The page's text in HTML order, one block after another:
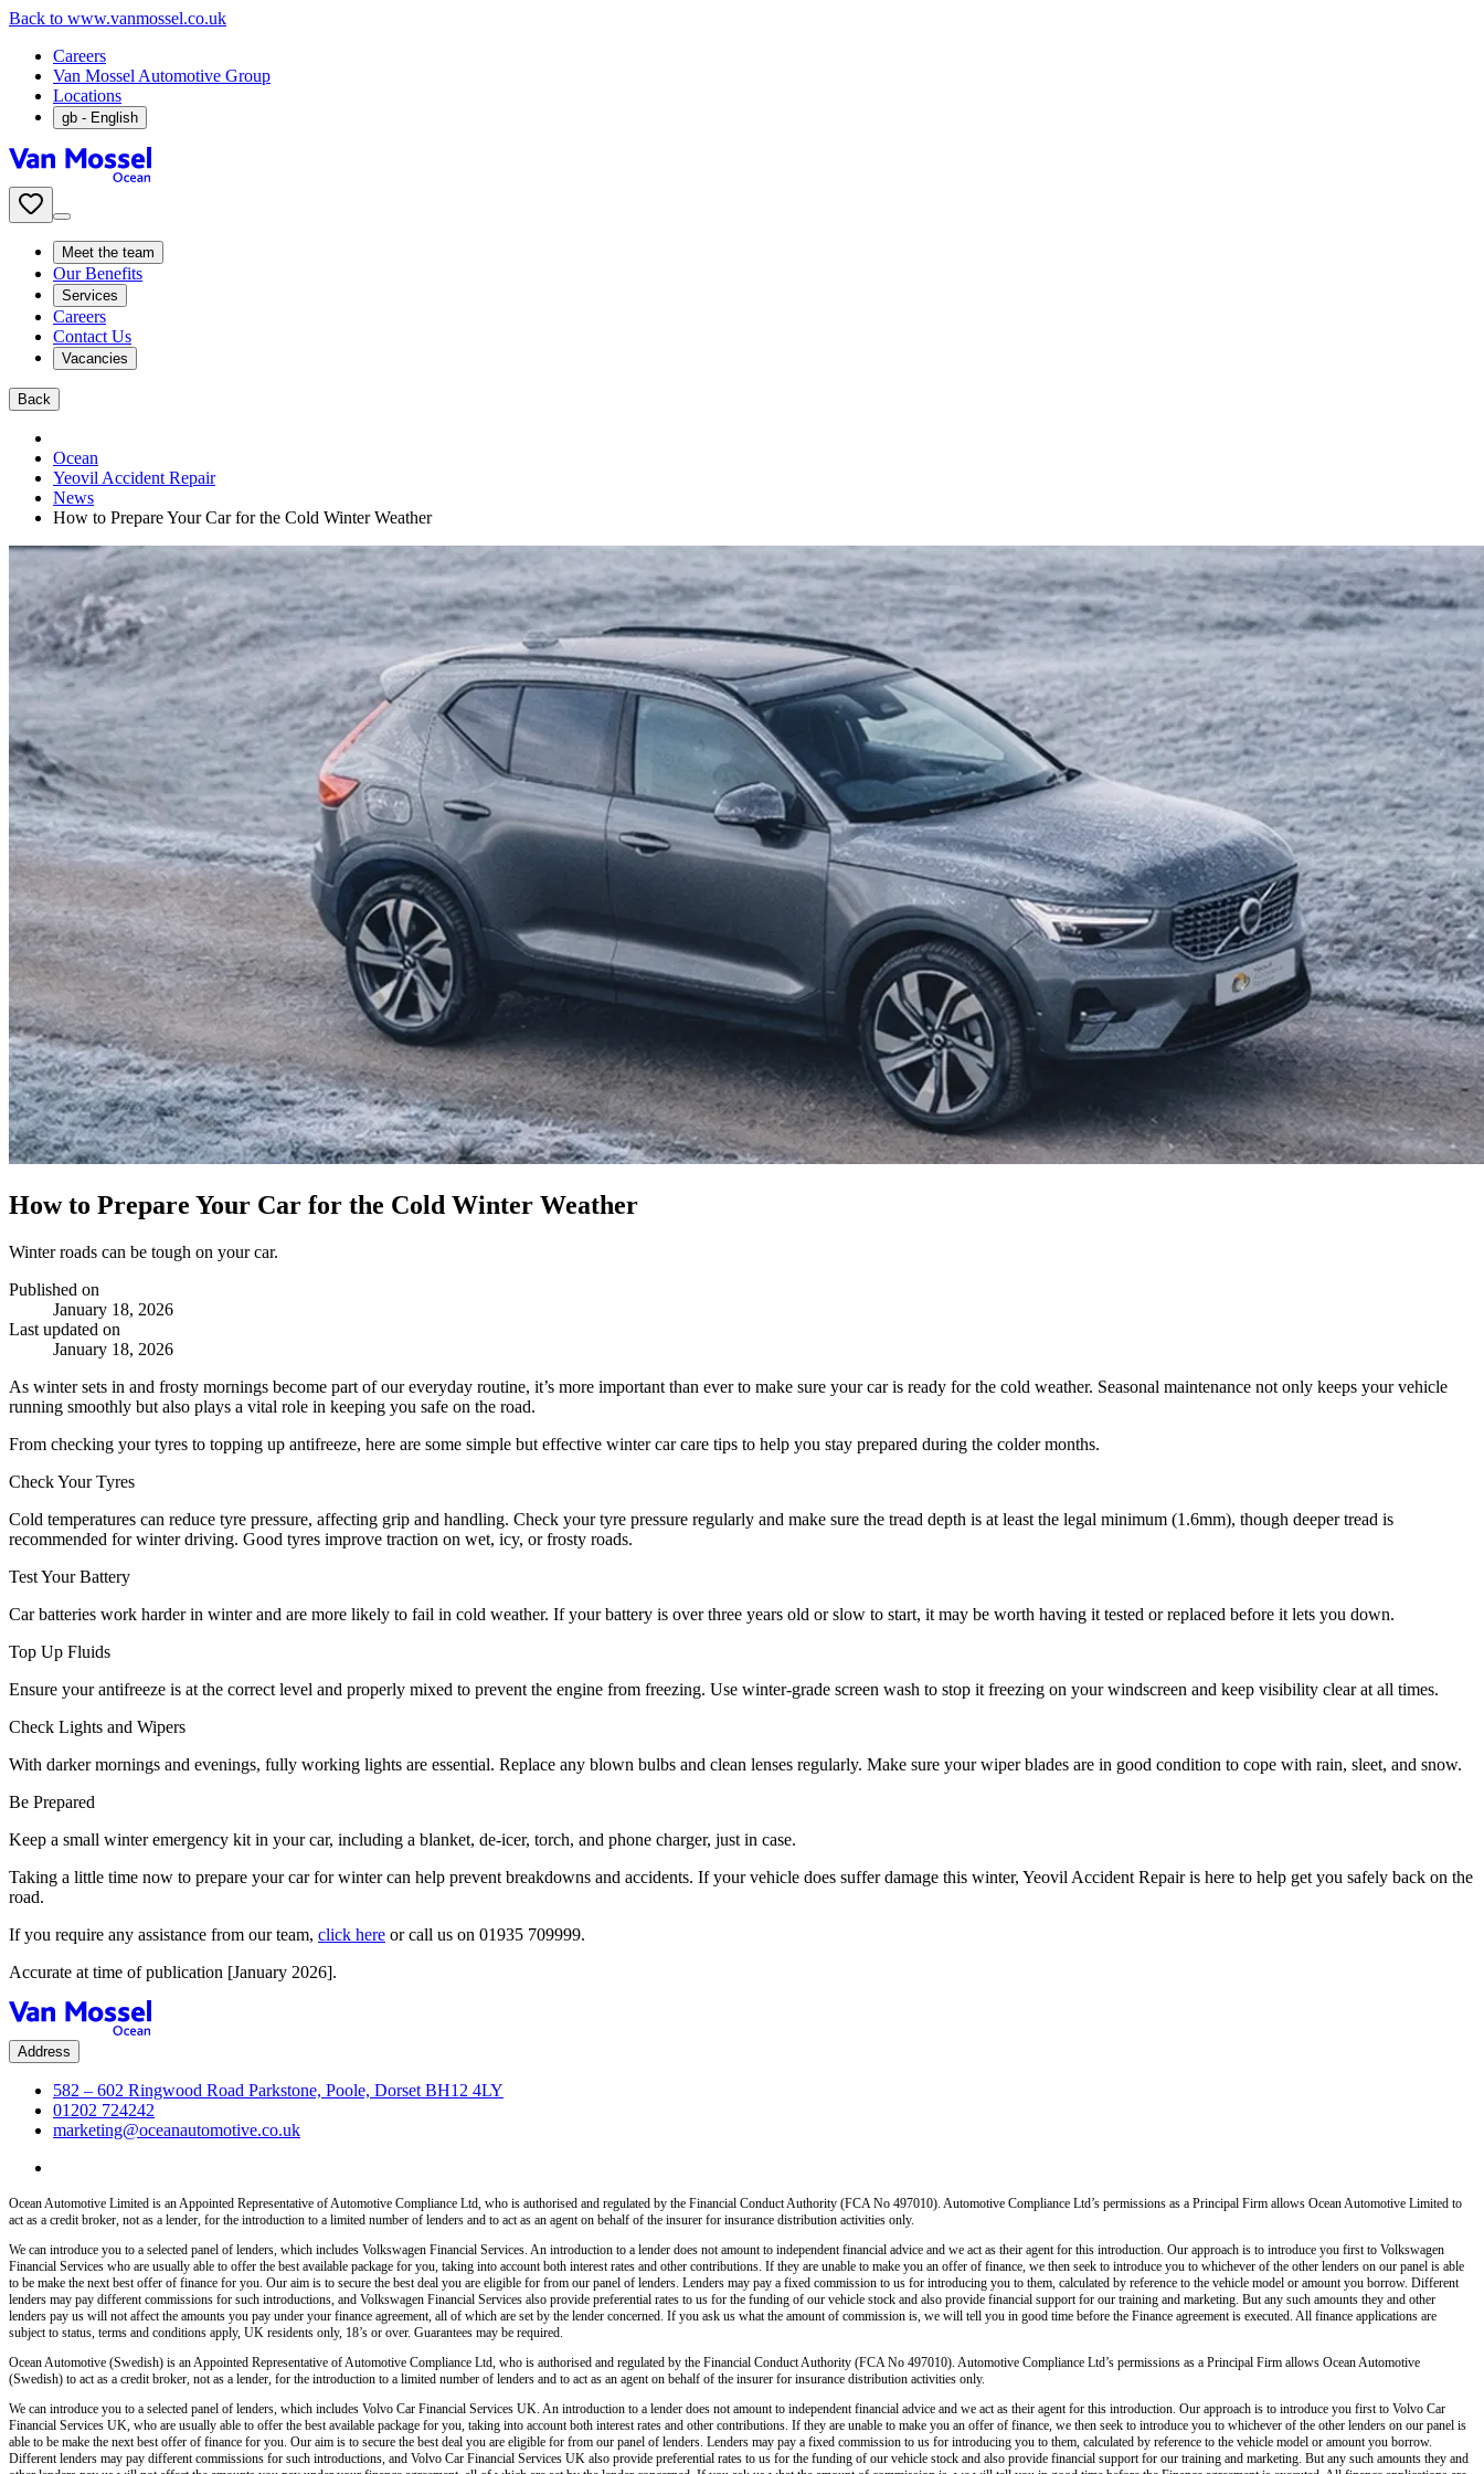
Back to www.vanmossel.co.uk
Careers
Van Mossel Automotive Group
Locations
gb - English
Meet the team
Our Benefits
Services
Careers
Contact Us
Vacancies
Back
Ocean
Yeovil Accident Repair
News
How to Prepare Your Car for the Cold Winter Weather
How to Prepare Your Car for the Cold Winter Weather
Winter roads can be tough on your car.
Published on
January 18, 2026
Last updated on
January 18, 2026
As winter sets in and frosty mornings become part of our everyday routine, it’s more important than ever to make sure your car is ready for the cold weather. Seasonal maintenance not only keeps your vehicle
running smoothly but also plays a vital role in keeping you safe on the road.
From checking your tyres to topping up antifreeze, here are some simple but effective winter car care tips to help you stay prepared during the colder months.
Check Your Tyres
Cold temperatures can reduce tyre pressure, affecting grip and handling. Check your tyre pressure regularly and make sure the tread depth is at least the legal minimum (1.6mm), though deeper tread is
recommended for winter driving. Good tyres improve traction on wet, icy, or frosty roads.
Test Your Battery
Car batteries work harder in winter and are more likely to fail in cold weather. If your battery is over three years old or slow to start, it may be worth having it tested or replaced before it lets you down.
Top Up Fluids
Ensure your antifreeze is at the correct level and properly mixed to prevent the engine from freezing. Use winter-grade screen wash to stop it freezing on your windscreen and keep visibility clear at all times.
Check Lights and Wipers
With darker mornings and evenings, fully working lights are essential. Replace any blown bulbs and clean lenses regularly. Make sure your wiper blades are in good condition to cope with rain, sleet, and snow.
Be Prepared
Keep a small winter emergency kit in your car, including a blanket, de-icer, torch, and phone charger, just in case.
Taking a little time now to prepare your car for winter can help prevent breakdowns and accidents. If your vehicle does suffer damage this winter, Yeovil Accident Repair is here to help get you safely back on the
road.
If you require any assistance from our team, click here or call us on 01935 709999.
Accurate at time of publication [January 2026].
Address
582 – 602 Ringwood Road Parkstone, Poole, Dorset BH12 4LY
01202 724242
marketing@oceanautomotive.co.uk
Ocean Automotive Limited is an Appointed Representative of Automotive Compliance Ltd, who is authorised and regulated by the Financial Conduct Authority (FCA No 497010). Automotive Compliance Ltd’s permissions as a Principal Firm allows Ocean Automotive Limited to
act as a credit broker, not as a lender, for the introduction to a limited number of lenders and to act as an agent on behalf of the insurer for insurance distribution activities only.
We can introduce you to a selected panel of lenders, which includes Volkswagen Financial Services. An introduction to a lender does not amount to independent financial advice and we act as their agent for this introduction. Our approach is to introduce you first to Volkswagen
Financial Services who are usually able to offer the best available package for you, taking into account both interest rates and other contributions. If they are unable to make you an offer of finance, we then seek to introduce you to whichever of the other lenders on our panel is able
to be make the next best offer of finance for you. Our aim is to secure the best deal you are eligible for from our panel of lenders. Lenders may pay a fixed commission to us for introducing you to them, calculated by reference to the vehicle model or amount you borrow. Different
lenders may pay different commissions for such introductions, and Volkswagen Financial Services also provide preferential rates to us for the funding of our vehicle stock and also provide financial support for our training and marketing. But any such amounts they and other
lenders pay us will not affect the amounts you pay under your finance agreement, all of which are set by the lender concerned. If you ask us what the amount of commission is, we will tell you in good time before the Finance agreement is executed. All finance applications are
subject to status, terms and conditions apply, UK residents only, 18’s or over. Guarantees may be required.
Ocean Automotive (Swedish) is an Appointed Representative of Automotive Compliance Ltd, who is authorised and regulated by the Financial Conduct Authority (FCA No 497010). Automotive Compliance Ltd’s permissions as a Principal Firm allows Ocean Automotive
(Swedish) to act as a credit broker, not as a lender, for the introduction to a limited number of lenders and to act as an agent on behalf of the insurer for insurance distribution activities only.
We can introduce you to a selected panel of lenders, which includes Volvo Car Financial Services UK. An introduction to a lender does not amount to independent financial advice and we act as their agent for this introduction. Our approach is to introduce you first to Volvo Car
Financial Services UK, who are usually able to offer the best available package for you, taking into account both interest rates and other contributions. If they are unable to make you an offer of finance, we then seek to introduce you to whichever of the other lenders on our panel is
able to be make the next best offer of finance for you. Our aim is to secure the best deal you are eligible for from our panel of lenders. Lenders may pay a fixed commission to us for introducing you to them, calculated by reference to the vehicle model or amount you borrow.
Different lenders may pay different commissions for such introductions, and Volvo Car Financial Services UK also provide preferential rates to us for the funding of our vehicle stock and also provide financial support for our training and marketing. But any such amounts they and